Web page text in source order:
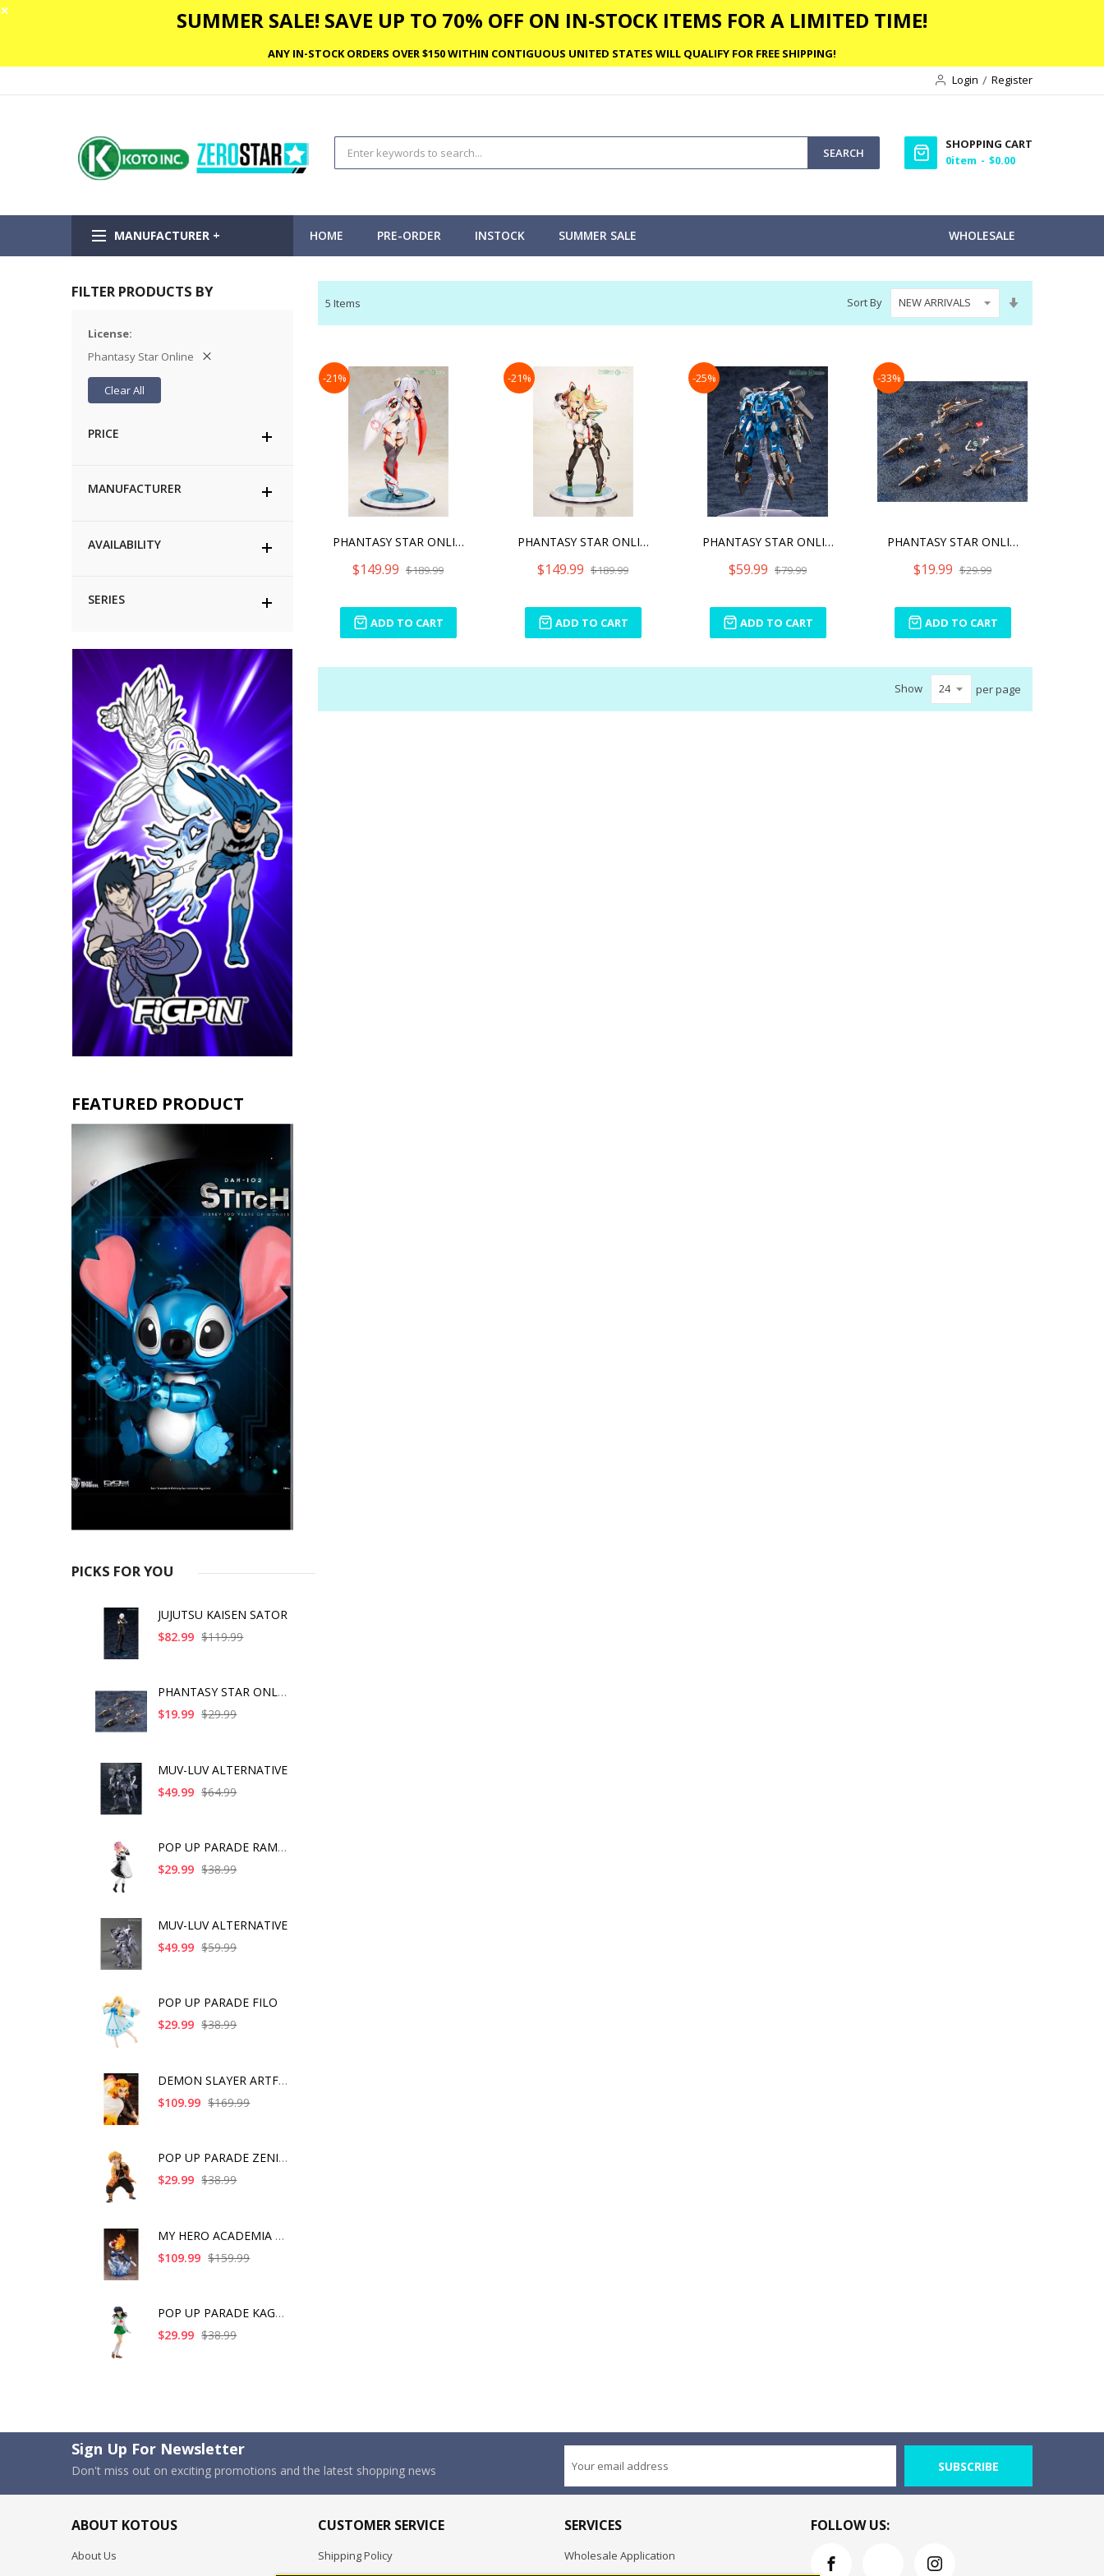
✕ SUMMER SALE! SAVE UP TO 70% OFF ON IN-STOCK ITEMS FOR A LIMITED TIME!
ANY IN-STOCK ORDERS OVER $150 WITHIN CONTIGUOUS UNITED STATES WILL QUALIFY FOR FREE SHIPPING!
Login
Register
SEARCH
SHOPPING CART
0item $0.00
MANUFACTURER + HOME WHOLESALE
PRE-ORDER INSTOCK SUMMER SALE
5 Items Sort By
Direction
-21%
PHANTASY STAR ONLINE 2 MA
$149.99 $189.99
ADD TO CART
-21%
PHANTASY STAR ONLINE 2 GE
$149.99 $189.99
ADD TO CART
-25%
PHANTASY STAR ONLINE 2 A.
$59.99 $79.99
ADD TO CART
-33%
PHANTASY STAR ONLINE 2 A.
$19.99 $29.99
ADD TO CART
Show per page
FILTER PRODUCTS BY
License
Phantasy Star Online
Clear All
PRICE
MANUFACTURER
AVAILABILITY
SERIES
FEATURED PRODUCT
PICKS FOR YOU
JUJUTSU KAISEN SATOR
$82.99 $119.99
PHANTASY STAR ONLINE
$19.99 $29.99
MUV-LUV ALTERNATIVE
$49.99 $64.99
POP UP PARADE RAM IC
$29.99 $38.99
MUV-LUV ALTERNATIVE
$49.99 $59.99
POP UP PARADE FILO
$29.99 $38.99
DEMON SLAYER ARTFX J
$109.99 $169.99
POP UP PARADE ZENITS
$29.99 $38.99
MY HERO ACADEMIA SHO
$109.99 $159.99
POP UP PARADE KAGOME
$29.99 $38.99
Sign Up For Newsletter
Don't miss out on exciting promotions and the latest shopping news SUBSCRIBE
ABOUT KOTOUS
About Us
CUSTOMER SERVICE
Shipping Policy
SERVICES
Wholesale Application
FOLLOW US: